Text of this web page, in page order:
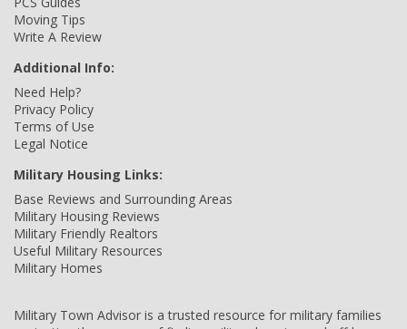
Moving Tips
Write A Review
Additional Info:
Need Help?
Privacy Policy
Terms of Use
Legal Notice
Military Housing Links:
Base Reviews and Surrounding Areas
Military Housing Reviews
Military Friendly Realtors
Useful Military Resources
Military Homes
Military Town Advisor is a trusted resource for military families